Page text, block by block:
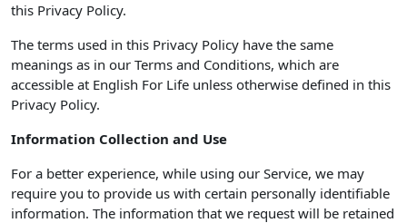
this Privacy Policy.
The terms used in this Privacy Policy have the same
meanings as in our Terms and Conditions, which are
accessible at English For Life unless otherwise defined in this
Privacy Policy.
Information Collection and Use
For a better experience, while using our Service, we may
require you to provide us with certain personally identifiable
information. The information that we request will be retained